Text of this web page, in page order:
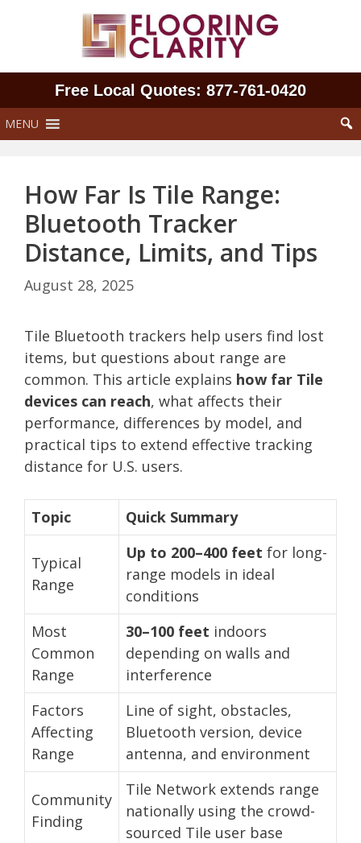
Free Local Quotes: 877‑761‑0420
MENU
How Far Is Tile Range:
Bluetooth Tracker
Distance, Limits, and Tips
August 28, 2025
Tile Bluetooth trackers help users find lost
items, but questions about range are
common. This article explains how far Tile
devices can reach, what affects their
performance, differences by model, and
practical tips to extend effective tracking
distance for U.S. users.
Topic Quick Summary
Typical
Range
Up to 200–400 feet for long-
range models in ideal
conditions
Most
Common
Range
30–100 feet indoors
depending on walls and
interference
Factors
Affecting
Range
Line of sight, obstacles,
Bluetooth version, device
antenna, and environment
Community
Finding
Tile Network extends range
nationally using the crowd-
sourced Tile user base